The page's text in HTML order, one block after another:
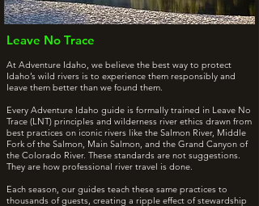
Leave No Trace
At Adventure Idaho, we believe the best way to protect
Idaho’s wild rivers is to experience them responsibly and
leave them better than we found them.
Every Adventure Idaho guide is formally trained in Leave No
Trace (LNT) principles and wilderness river ethics drawn from
best practices on iconic rivers like the Salmon River, Middle
Fork of the Salmon, Main Salmon, and the Grand Canyon of
the Colorado River. These standards are not suggestions.
They are how professional river travel is done.
Each season, our guides teach these same practices to
thousands of guests, creating a ripple effect of stewardship